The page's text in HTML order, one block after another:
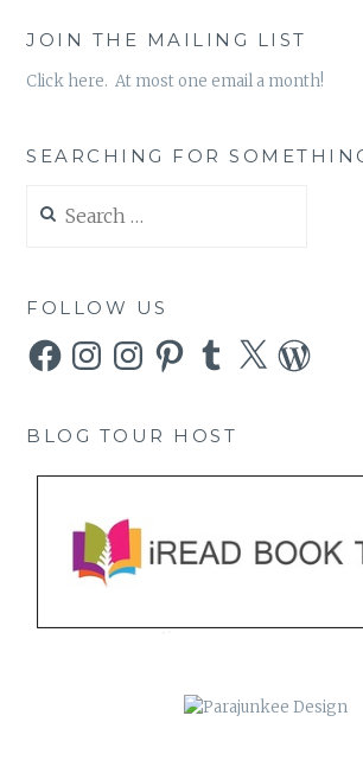
JOIN THE MAILING LIST
Click here. At most one email a month!
SEARCHING FOR
for:
FOLLOW US
FacebookInstagramInstagramPinterestTumblr
X WordPress
BLOG TOUR HOST